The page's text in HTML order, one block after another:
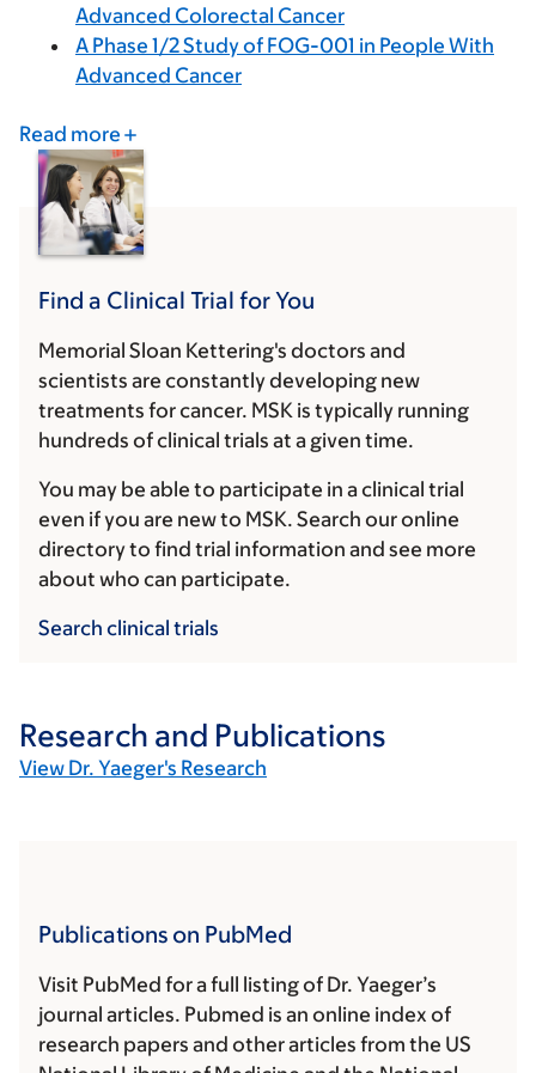
Advanced Colorectal Cancer
A Phase 1/2 Study of FOG-001 in People With
Advanced Cancer
Read more
Find a Clinical Trial for You
Memorial Sloan Kettering's doctors and
scientists are constantly developing new
treatments for cancer. MSK is typically running
hundreds of clinical trials at a given time.
You may be able to participate in a clinical trial
even if you are new to MSK. Search our online
directory to find trial information and see more
about who can participate.
Search clinical trials
Research and Publications
View Dr. Yaeger's Research
Publications on PubMed
Visit PubMed for a full listing of Dr. Yaeger’s
journal articles. Pubmed is an online index of
research papers and other articles from the US